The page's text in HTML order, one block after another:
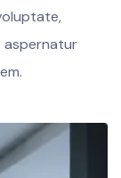
aspernatur